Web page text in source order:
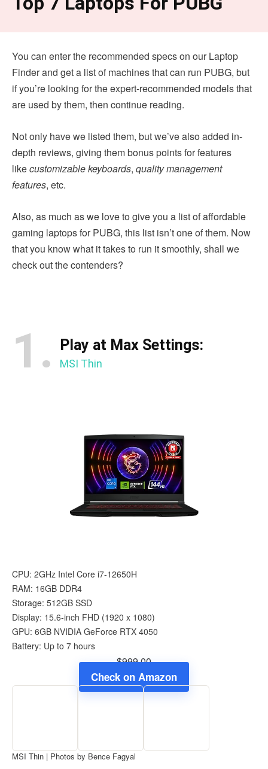
You can enter the recommended specs on our Laptop
Finder and get a list of machines that can run PUBG, but
if you’re looking for the expert-recommended models that
are used by them, then continue reading.
Not only have we listed them, but we’ve also added in-
depth reviews, giving them bonus points for features
likecustomizable keyboards, quality management
features, etc.
Also, as much as we love to give you a list of affordable
gaming laptops for PUBG, this list isn’t one of them. Now
that you know what it takes to run it smoothly, shall we
check out the contenders?
1. Play at Max Settings:
MSI Thin
CPU: 2GHz Intel Core i7-12650H
RAM: 16GB DDR4
Storage: 512GB SSD
Display: 15.6-inch FHD (1920 x 1080)
GPU: 6GB NVIDIA GeForce RTX 4050
Battery: Up to 7 hours
$999.00
Check on Amazon
MSI Thin | Photos by Bence Fagyal